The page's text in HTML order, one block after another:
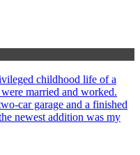
childhood life of a
married and worked.
car garage and a finished
newest addition was my